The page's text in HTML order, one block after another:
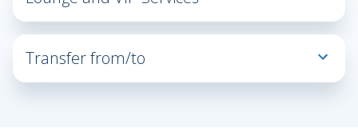
free
Lost
Property
All
Business
Lounge
BLQ
Fitness
Transfer from/to
Car